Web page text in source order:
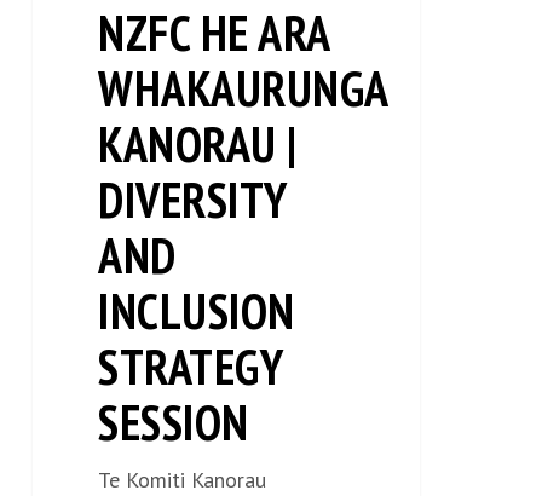
NZFC HE ARA
WHAKAURUNGA
KANORAU |
DIVERSITY
AND
INCLUSION
STRATEGY
SESSION
Te Komiti Kanorau